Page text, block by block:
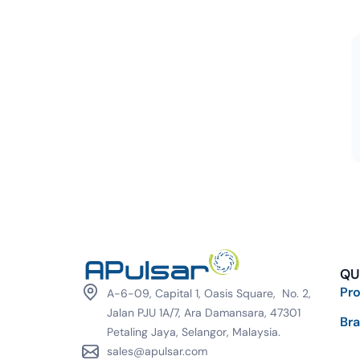
A-6-09, Capital 1, Oasis Square, No. 2,
Jalan PJU 1A/7, Ara Damansara, 47301
Petaling Jaya, Selangor, Malaysia.
sales@apulsar.com